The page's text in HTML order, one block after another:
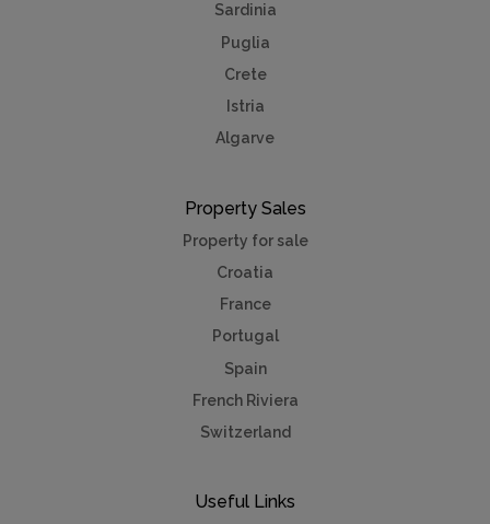
Sardinia
Puglia
Crete
Istria
Algarve
Property Sales
Property for sale
Croatia
France
Portugal
Spain
French Riviera
Switzerland
Useful Links